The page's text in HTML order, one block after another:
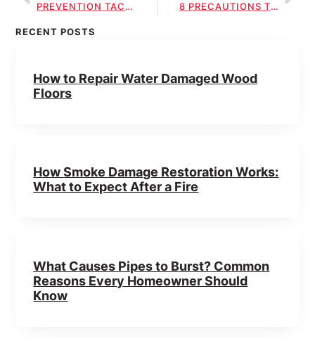
PREVENTION TACTICS FOR SEWAGE CLEANUP HEALTH RISKS
8 PRECAUTIONS TO MINIMIZE HEALTH RISKS IN SEWAGE CLEANUP
RECENT POSTS
How to Repair Water Damaged Wood
Floors
How Smoke Damage Restoration Works:
What to Expect After a Fire
What Causes Pipes to Burst? Common
Reasons Every Homeowner Should
Know